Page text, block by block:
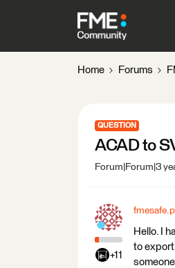
Home Forums
QUESTION
ACAD to
Forum|Forum|3
+11
Hello. I
to export